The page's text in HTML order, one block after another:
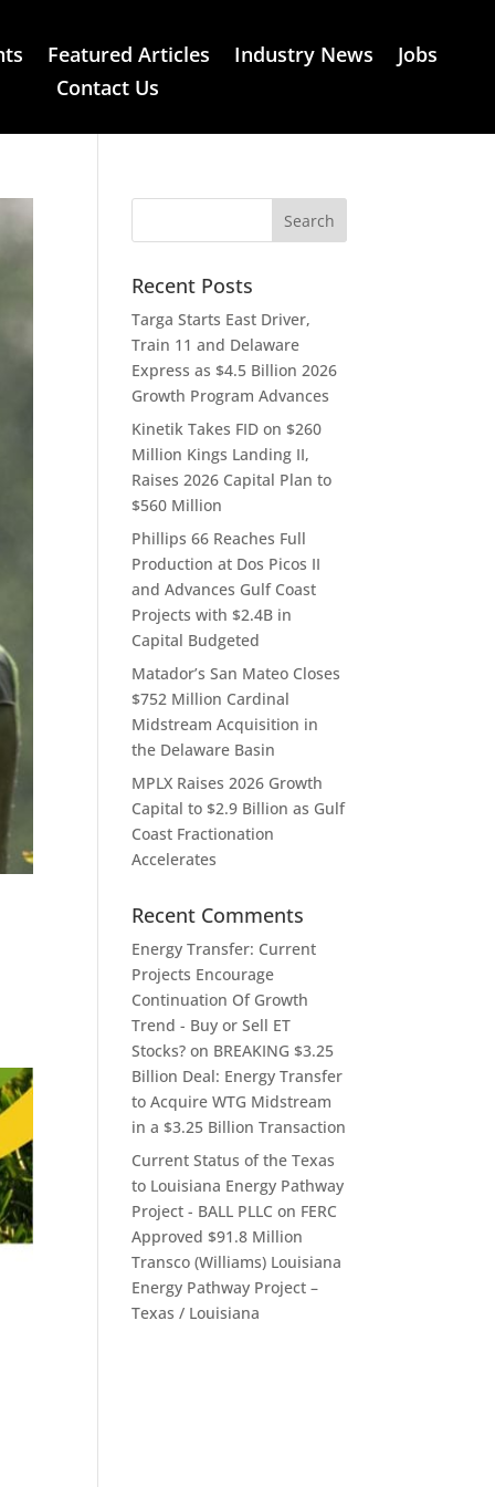
Featured Articles Industry News
Jobs
Contact Us
Recent Posts
Targa Starts East Driver,
Train 11 and Delaware
Express as $4.5 Billion 2026
Growth Program Advances
Kinetik Takes FID on $260
Million Kings Landing II,
Raises 2026 Capital Plan to
$560 Million
Phillips 66 Reaches Full
Production at Dos Picos II
and Advances Gulf Coast
Projects with $2.4B in
Capital Budgeted
Matador’s San Mateo Closes
$752 Million Cardinal
Midstream Acquisition in
the Delaware Basin
MPLX Raises 2026 Growth
Capital to $2.9 Billion as Gulf
Coast Fractionation
Accelerates
Recent Comments
Energy Transfer: Current
Projects Encourage
Continuation Of Growth
Trend - Buy or Sell ET
Stocks? on BREAKING $3.25
Billion Deal: Energy Transfer
to Acquire WTG Midstream
in a $3.25 Billion Transaction
Current Status of the Texas
to Louisiana Energy Pathway
Project - BALL PLLC on FERC
Approved $91.8 Million
Transco (Williams) Louisiana
Energy Pathway Project –
Texas / Louisiana